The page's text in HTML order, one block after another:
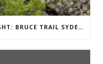
COMMUNITY EVENT SPOTLIGHT: BRUCE TRAIL SYDENHAM END TO END TRAIL RUNNING SERIES